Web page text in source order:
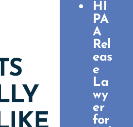
HI
PA
A
Rel
eas
e
La
wy
er
for